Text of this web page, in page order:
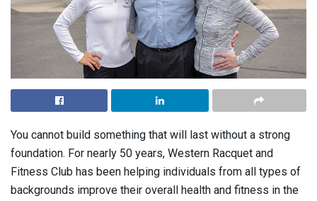
You cannot build something that will last without a strong
foundation. For nearly 50 years, Western Racquet and
Fitness Club has been helping individuals from all types of
backgrounds improve their overall health and fitness in the